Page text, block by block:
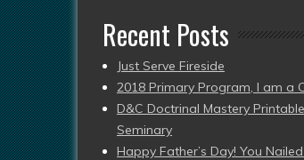
Recent Posts
Just Serve Fireside
2018 Primary Program, I am a
D&C Doctrinal Mastery
Seminary
Happy Father’s Day! You